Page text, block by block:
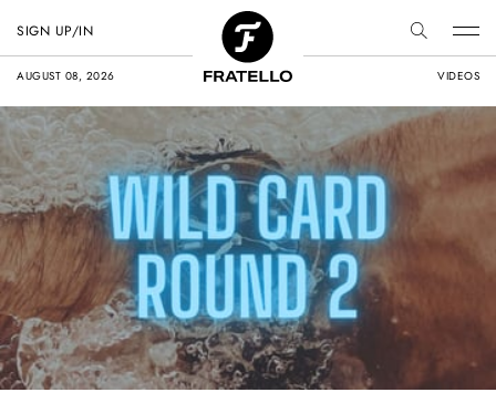
AUGUST 08, 2026 VIDEOS
SIGN UP/IN